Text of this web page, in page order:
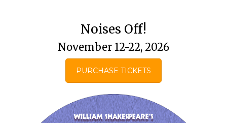
Noises Off!
November 12-22, 2026
PURCHASE TICKETS